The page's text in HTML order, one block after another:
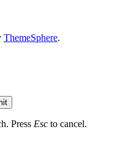
ThemeSphere.
Press Esc to cancel.